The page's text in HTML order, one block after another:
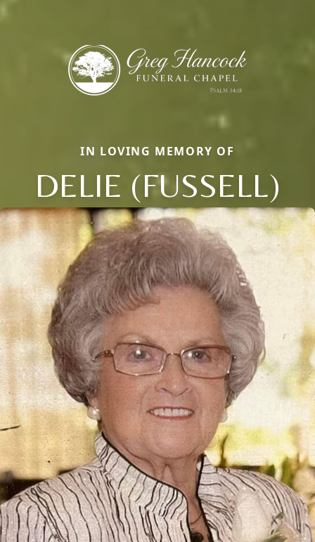
IN LOVING MEMORY OF
DELIE (FUSSELL)